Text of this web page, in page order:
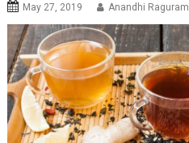
May 27, 2019 Anandhi Raguram